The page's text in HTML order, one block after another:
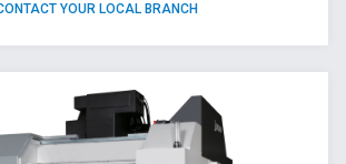
YOUR LOCAL BRANCH